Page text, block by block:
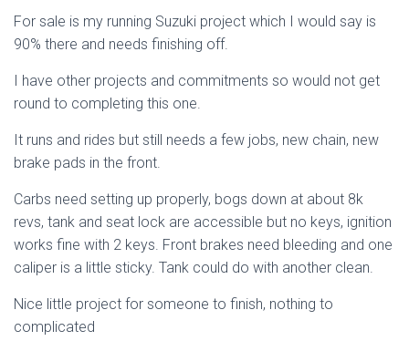
For sale is my running Suzuki project which I would say is
90% there and needs finishing off.
I have other projects and commitments so would not get
round to completing this one.
It runs and rides but still needs a few jobs, new chain, new
brake pads in the front.
Carbs need setting up properly, bogs down at about 8k
revs, tank and seat lock are accessible but no keys, ignition
works fine with 2 keys. Front brakes need bleeding and one
caliper is a little sticky. Tank could do with another clean.
Nice little project for someone to finish, nothing to
complicated